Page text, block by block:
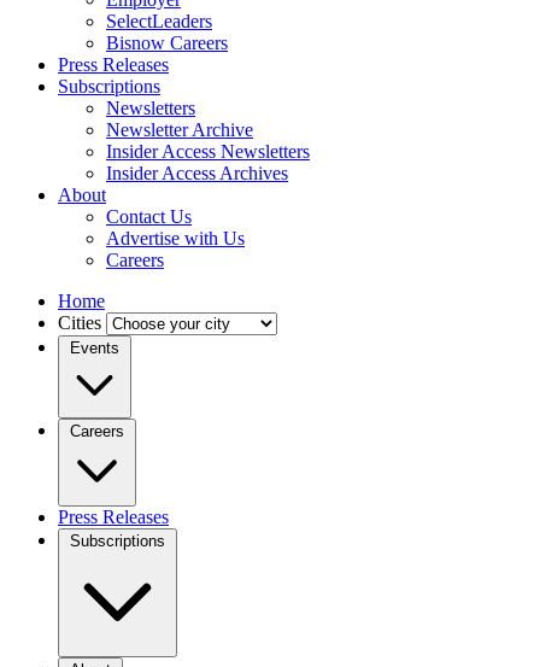
SelectLeaders
Bisnow Careers
Press Releases
Subscriptions
Newsletters
Newsletter Archive
Insider Access Newsletters
Insider Access Archives
About
Contact Us
Advertise with Us
Careers
Home
Cities
Events
Careers
Press Releases
Subscriptions